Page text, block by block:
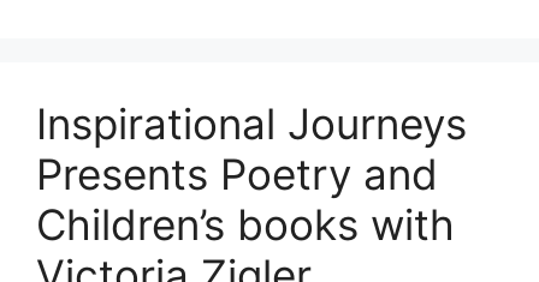
Inspirational Journeys
Presents Poetry and
Children’s books with